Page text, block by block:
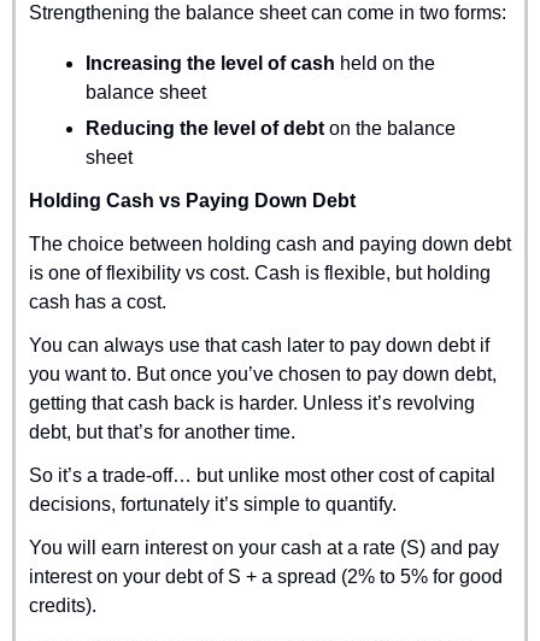
Strengthening the balance sheet can come in two forms:
Increasing the level of cash held on the
balance sheet
Reducing the level of debt on the balance
sheet
Holding Cash vs Paying Down Debt
The choice between holding cash and paying down debt
is one of flexibility vs cost. Cash is flexible, but holding
cash has a cost.
You can always use that cash later to pay down debt if
you want to. But once you’ve chosen to pay down debt,
getting that cash back is harder. Unless it’s revolving
debt, but that’s for another time.
So it’s a trade-off… but unlike most other cost of capital
decisions, fortunately it’s simple to quantify.
You will earn interest on your cash at a rate (S) and pay
interest on your debt of S + a spread (2% to 5% for good
credits).